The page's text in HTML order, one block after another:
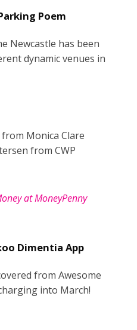
Poem
Newcastle has been
dynamic venues in
Monica Clare
from CWP
Dimentia App
from Awesome
into March!